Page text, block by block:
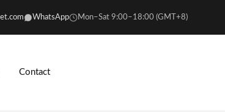
WhatsApp Mon–Sat 9:00–18:00 (GMT+8)
Contact